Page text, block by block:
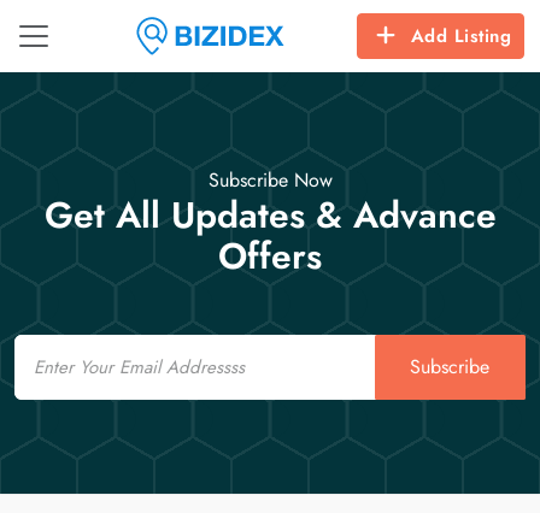
Add Listing
Subscribe Now
Get All Updates & Advance
Offers
Email
Subscribe